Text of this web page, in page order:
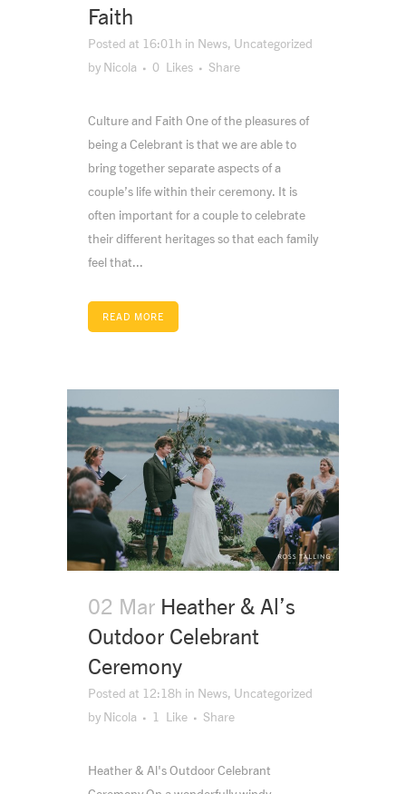
Faith
Posted at 16:01h in News, Uncategorized
by Nicola 0 Likes Share
Culture and Faith One of the pleasures of
being a Celebrant is that we are able to
bring together separate aspects of a
couple’s life within their ceremony. It is
often important for a couple to celebrate
their different heritages so that each family
feel that...
READ MORE
02 Mar Heather & Al’s
Outdoor Celebrant
Ceremony
Posted at 12:18h in News, Uncategorized
by Nicola 1 Like Share
Heather & Al's Outdoor Celebrant